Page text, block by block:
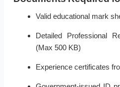
Valid educational mark
Detailed Professional
(Max 500 KB)
Experience certificates